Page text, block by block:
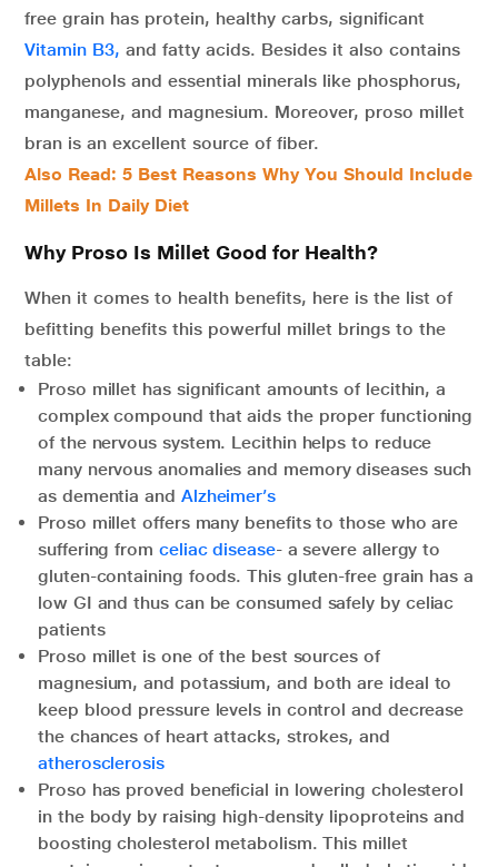
free grain has protein, healthy carbs, significant
Vitamin B3, and fatty acids. Besides it also contains
polyphenols and essential minerals like phosphorus,
manganese, and magnesium. Moreover, proso millet
bran is an excellent source of fiber.
Also Read: 5 Best Reasons Why You Should Include
Millets In Daily Diet
Why Proso Is Millet Good for Health?
When it comes to health benefits, here is the list of
befitting benefits this powerful millet brings to the
table:
Proso millet has significant amounts of lecithin, a
complex compound that aids the proper functioning
of the nervous system. Lecithin helps to reduce
many nervous anomalies and memory diseases such
as dementia and Alzheimer’s
Proso millet offers many benefits to those who are
suffering from celiac disease- a severe allergy to
gluten-containing foods. This gluten-free grain has a
low GI and thus can be consumed safely by celiac
patients
Proso millet is one of the best sources of
magnesium, and potassium, and both are ideal to
keep blood pressure levels in control and decrease
the chances of heart attacks, strokes, and
atherosclerosis
Proso has proved beneficial in lowering cholesterol
in the body by raising high-density lipoproteins and
boosting cholesterol metabolism. This millet